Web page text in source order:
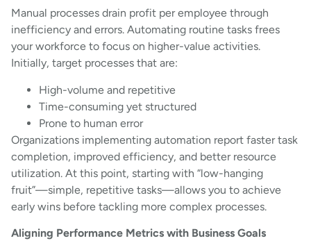
Manual processes drain profit per employee through
inefficiency and errors. Automating routine tasks frees
your workforce to focus on higher-value activities.
Initially, target processes that are:
High-volume and repetitive
Time-consuming yet structured
Prone to human error
Organizations implementing automation report faster task
completion, improved efficiency, and better resource
utilization. At this point, starting with “low-hanging
fruit”—simple, repetitive tasks—allows you to achieve
early wins before tackling more complex processes.
Aligning Performance Metrics with Business Goals